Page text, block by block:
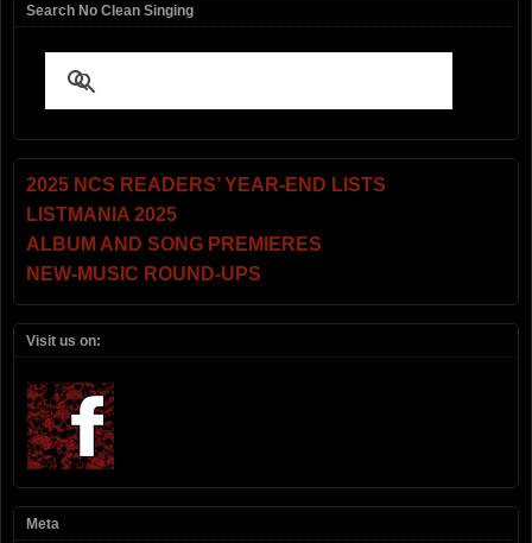
Search No Clean Singing
2025 NCS READERS’ YEAR-END LISTS
LISTMANIA 2025
ALBUM AND SONG PREMIERES
NEW-MUSIC ROUND-UPS
Visit us on:
Meta